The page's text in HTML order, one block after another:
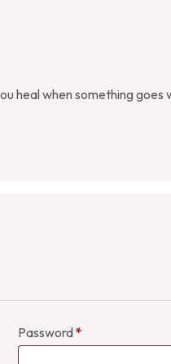
heal when something goes
Password*